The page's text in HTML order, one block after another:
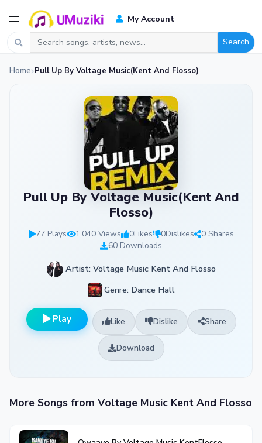
My Account
Search
Home Pull Up By Voltage Music(Kent And Flosso)
Pull Up By Voltage Music(Kent And
Flosso)
77 Plays 1,040 Views 0Likes 0Dislikes
0 Shares
60 Downloads
Artist: Voltage Music Kent And Flosso
Genre: Dance Hall
Play Like Dislike Share
Download
More Songs from Voltage Music Kent And Flosso